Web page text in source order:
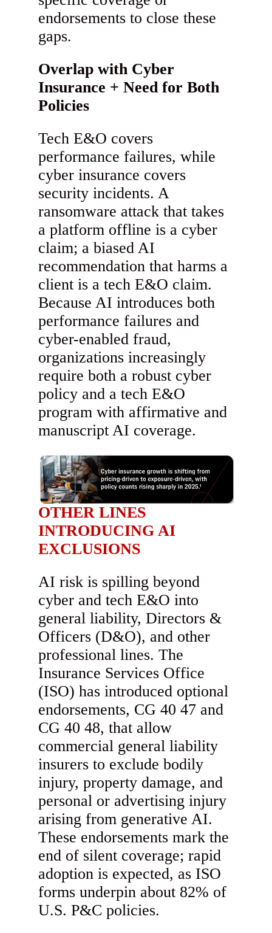
endorsements to close these
gaps.
Overlap with Cyber
Insurance + Need for Both
Policies
Tech E&O covers
performance failures, while
cyber insurance covers
security incidents. A
ransomware attack that takes
a platform offline is a cyber
claim; a biased AI
recommendation that harms a
client is a tech E&O claim.
Because AI introduces both
performance failures and
cyber-enabled fraud,
organizations increasingly
require both a robust cyber
policy and a tech E&O
program with affirmative and
manuscript AI coverage.
OTHER LINES
INTRODUCING AI
EXCLUSIONS
AI risk is spilling beyond
cyber and tech E&O into
general liability, Directors &
Officers (D&O), and other
professional lines. The
Insurance Services Office
(ISO) has introduced optional
endorsements, CG 40 47 and
CG 40 48, that allow
commercial general liability
insurers to exclude bodily
injury, property damage, and
personal or advertising injury
arising from generative AI.
These endorsements mark the
end of silent coverage; rapid
adoption is expected, as ISO
forms underpin about 82% of
U.S. P&C policies.